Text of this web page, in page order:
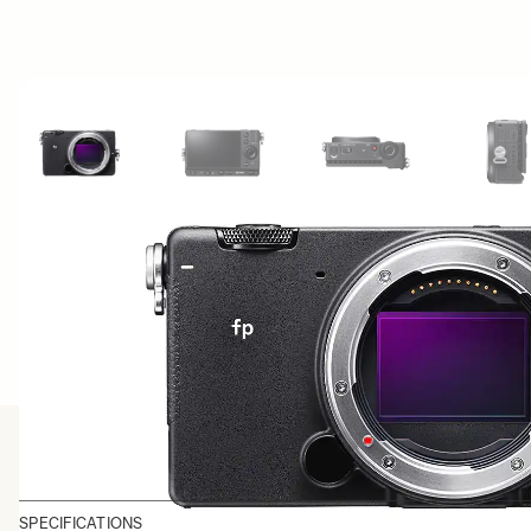
View larger image
SPECIFICATIONS